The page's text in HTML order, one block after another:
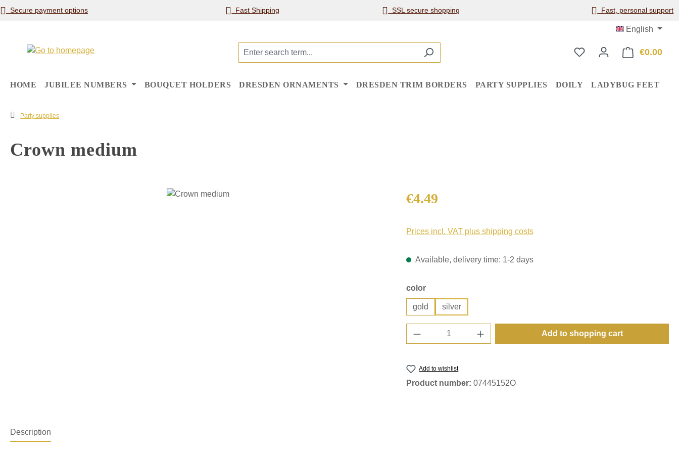
to main content
Skip to search
Skip to main navigation
Secure payment options Fast Shipping SSL secure shopping Fast, personal support
English
€0.00
HOME JUBILEE NUMBERS BOUQUET HOLDERS DRESDEN ORNAMENTS DRESDEN TRIM BORDERS PARTY SUPPLIES DOILY LADYBUG FEET
Party supplies
Crown medium
Regular price:
€4.49
Prices incl. VAT plus shipping costs
Available, delivery time: 1-2 days
Select
color
gold silver
Product Quantity: Enter the desired amount or
Add to shopping cart
Add to wishlist
Product number: 07445152O
Description